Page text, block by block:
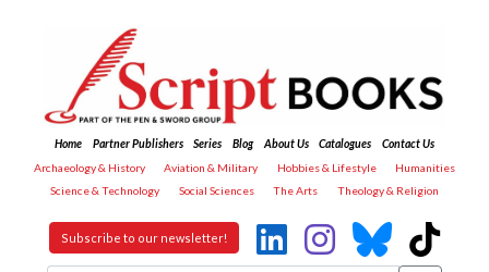
Home Partner Publishers Series Blog About Us Catalogues
Contact Us
Archaeology & History
Aviation & Military Hobbies & Lifestyle
Humanities
Science & Technology
Social Sciences The Arts Theology & Religion
Subscribe to our newsletter!